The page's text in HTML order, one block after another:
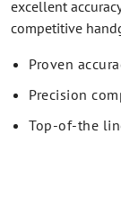
excellent
competitive
Proven
Precision
Top-of-the